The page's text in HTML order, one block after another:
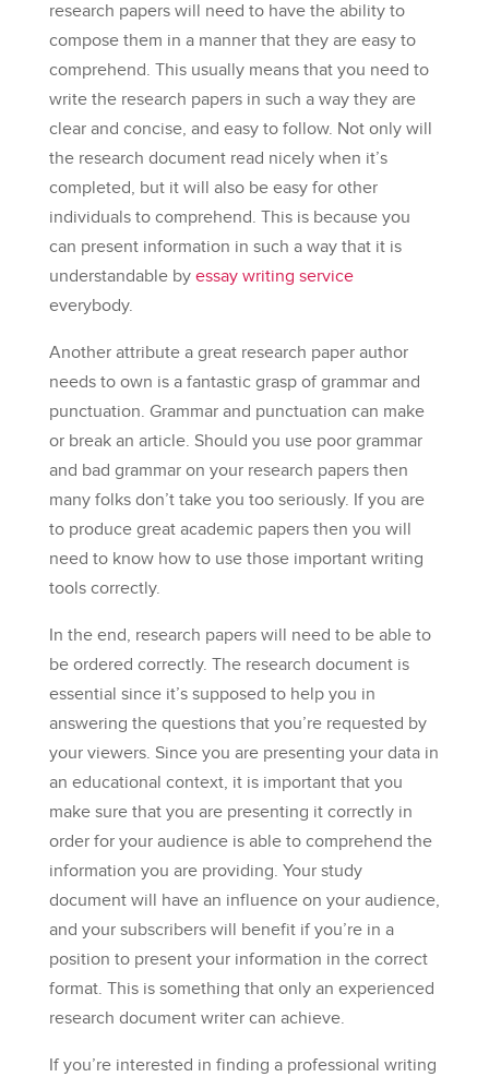
research papers will need to have the ability to
compose them in a manner that they are easy to
comprehend. This usually means that you need to
write the research papers in such a way they are
clear and concise, and easy to follow. Not only will
the research document read nicely when it’s
completed, but it will also be easy for other
individuals to comprehend. This is because you
can present information in such a way that it is
understandable by essay writing service
everybody.
Another attribute a great research paper author
needs to own is a fantastic grasp of grammar and
punctuation. Grammar and punctuation can make
or break an article. Should you use poor grammar
and bad grammar on your research papers then
many folks don’t take you too seriously. If you are
to produce great academic papers then you will
need to know how to use those important writing
tools correctly.
In the end, research papers will need to be able to
be ordered correctly. The research document is
essential since it’s supposed to help you in
answering the questions that you’re requested by
your viewers. Since you are presenting your data in
an educational context, it is important that you
make sure that you are presenting it correctly in
order for your audience is able to comprehend the
information you are providing. Your study
document will have an influence on your audience,
and your subscribers will benefit if you’re in a
position to present your information in the correct
format. This is something that only an experienced
research document writer can achieve.
If you’re interested in finding a professional writing